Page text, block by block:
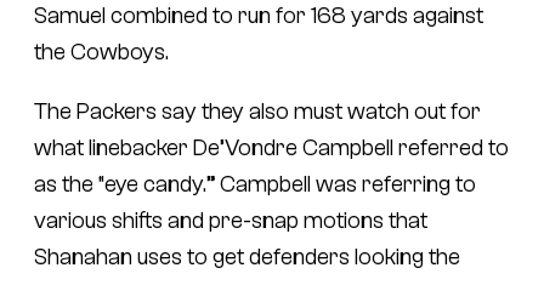
Samuel combined to run for 168 yards against
the Cowboys.
The Packers say they also must watch out for
what linebacker De’Vondre Campbell referred to
as the “eye candy.” Campbell was referring to
various shifts and pre-snap motions that
Shanahan uses to get defenders looking the